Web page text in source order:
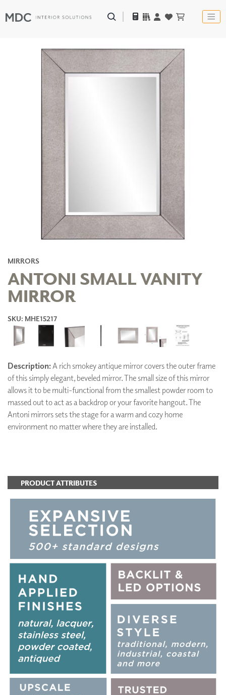
MIRRORS
ANTONI SMALL VANITY
MIRROR
SKU: MHE15217
Description:A rich smokey antique mirror covers the outer frame
of this simply elegant, beveled mirror. The small size of this mirror
allows it to be multi-functional from the smallest powder room to
massed out to act as a backdrop or your favorite hangout. The
Antoni mirrors sets the stage for a warm and cozy home
environment no matter where they are installed.
PRODUCT ATTRIBUTES